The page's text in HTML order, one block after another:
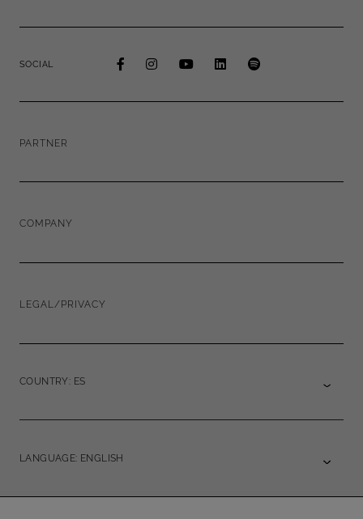
SOCIAL
PARTNER
COMPANY
LEGAL/PRIVACY
COUNTRY: ES
LANGUAGE: ENGLISH